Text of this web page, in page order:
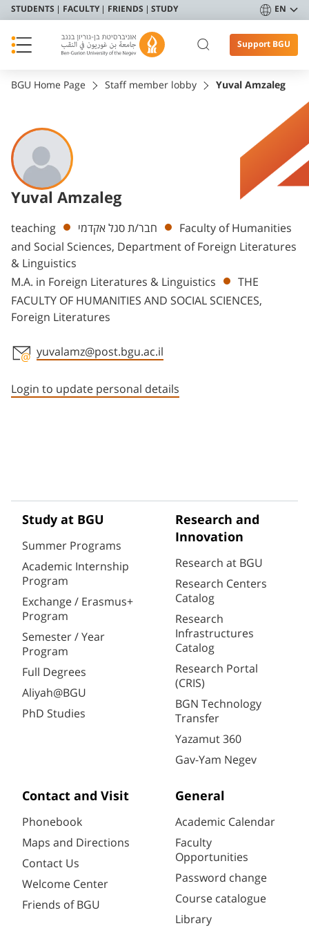
STUDENTS FACULTY FRIENDS STUDY EN
Support BGU
BGU Home Page Staff member lobby Yuval Amzaleg
Yuval Amzaleg
Departments
teaching חבר/ת סגל אקדמי
Faculty of Humanities
and Social Sciences, Department of Foreign Literatures
& Linguistics
M.A. in Foreign Literatures & Linguistics
THE
FACULTY OF HUMANITIES AND SOCIAL SCIENCES,
Foreign Literatures
yuvalamz@post.bgu.ac.il
Login to update personal details
Study at BGU
Summer Programs
Academic Internship
Program
Exchange / Erasmus+
Program
Semester / Year
Program
Full Degrees
Aliyah@BGU
PhD Studies
Research and
Innovation
Research at BGU
Research Centers
Catalog
Research
Infrastructures
Catalog
Research Portal
(CRIS)
BGN Technology
Transfer
Yazamut 360
Gav-Yam Negev
Contact and Visit
Phonebook
Maps and Directions
Contact Us
Welcome Center
Friends of BGU
General
Academic Calendar
Faculty
Opportunities
Password change
Course catalogue
Library